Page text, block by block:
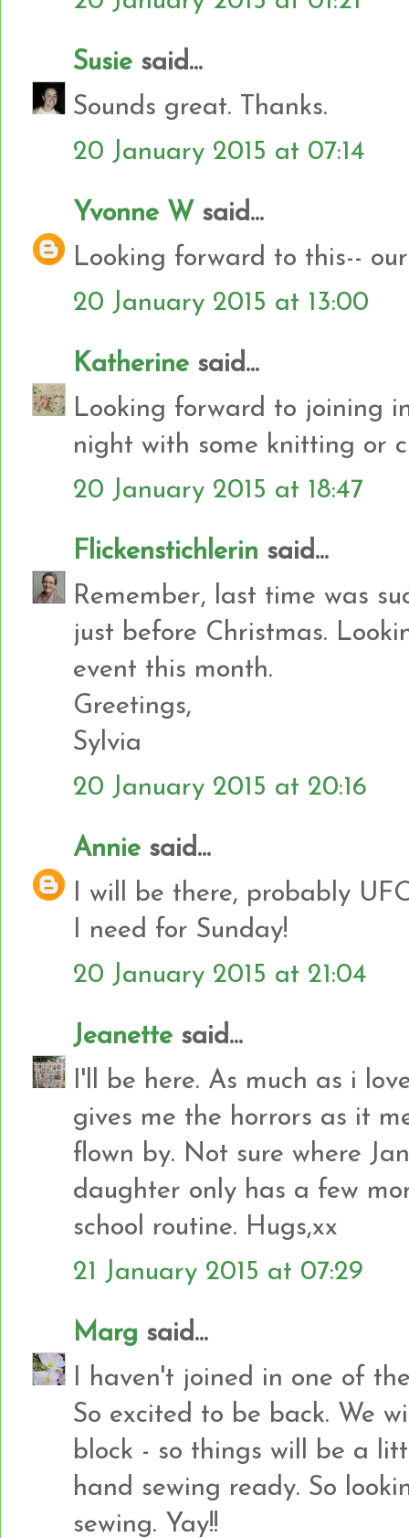
Susie said...
Sounds great. Thanks.
20 January 2015 at 07:14
Yvonne W said...
Looking forward to this--
20 January 2015 at 13:00
Katherine said...
Looking forward to joining
night with some knitting or
20 January 2015 at 18:47
Flickenstichlerin said...
Remember, last time was
just before Christmas.
event this month.
Greetings,
Sylvia
20 January 2015 at 20:16
Annie said...
I will be there, probably
I need for Sunday!
20 January 2015 at 21:04
Jeanette said...
I'll be here. As much as i
gives me the horrors as it
flown by. Not sure where
daughter only has a few
school routine. Hugs,xx
21 January 2015 at 07:29
Marg said...
I haven't joined in one of
So excited to be back. We
block - so things will be a
hand sewing ready. So
sewing. Yay!!